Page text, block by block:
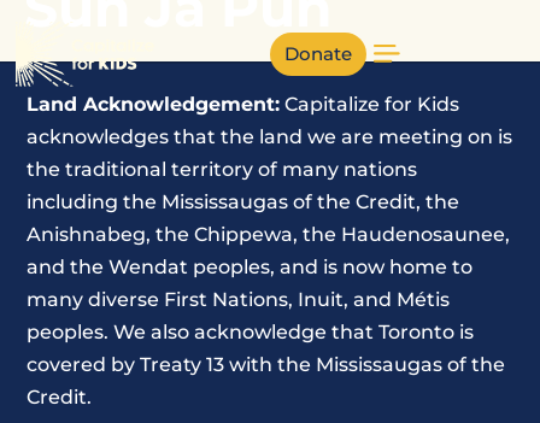
Donate
Land Acknowledgement: Capitalize for Kids
acknowledges that the land we are meeting on is
the traditional territory of many nations
including the Mississaugas of the Credit, the
Anishnabeg, the Chippewa, the Haudenosaunee,
and the Wendat peoples, and is now home to
many diverse First Nations, Inuit, and Métis
peoples. We also acknowledge that Toronto is
covered by Treaty 13 with the Mississaugas of the
Credit.